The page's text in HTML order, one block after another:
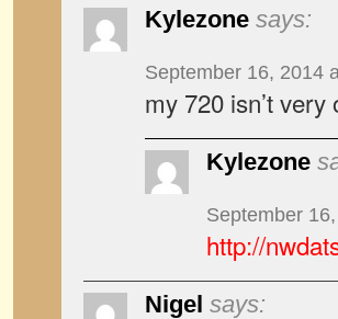
Kylezone says:
September 16, 2014
my 720 isn’t
Kylezone
September
http://
Nigel says: